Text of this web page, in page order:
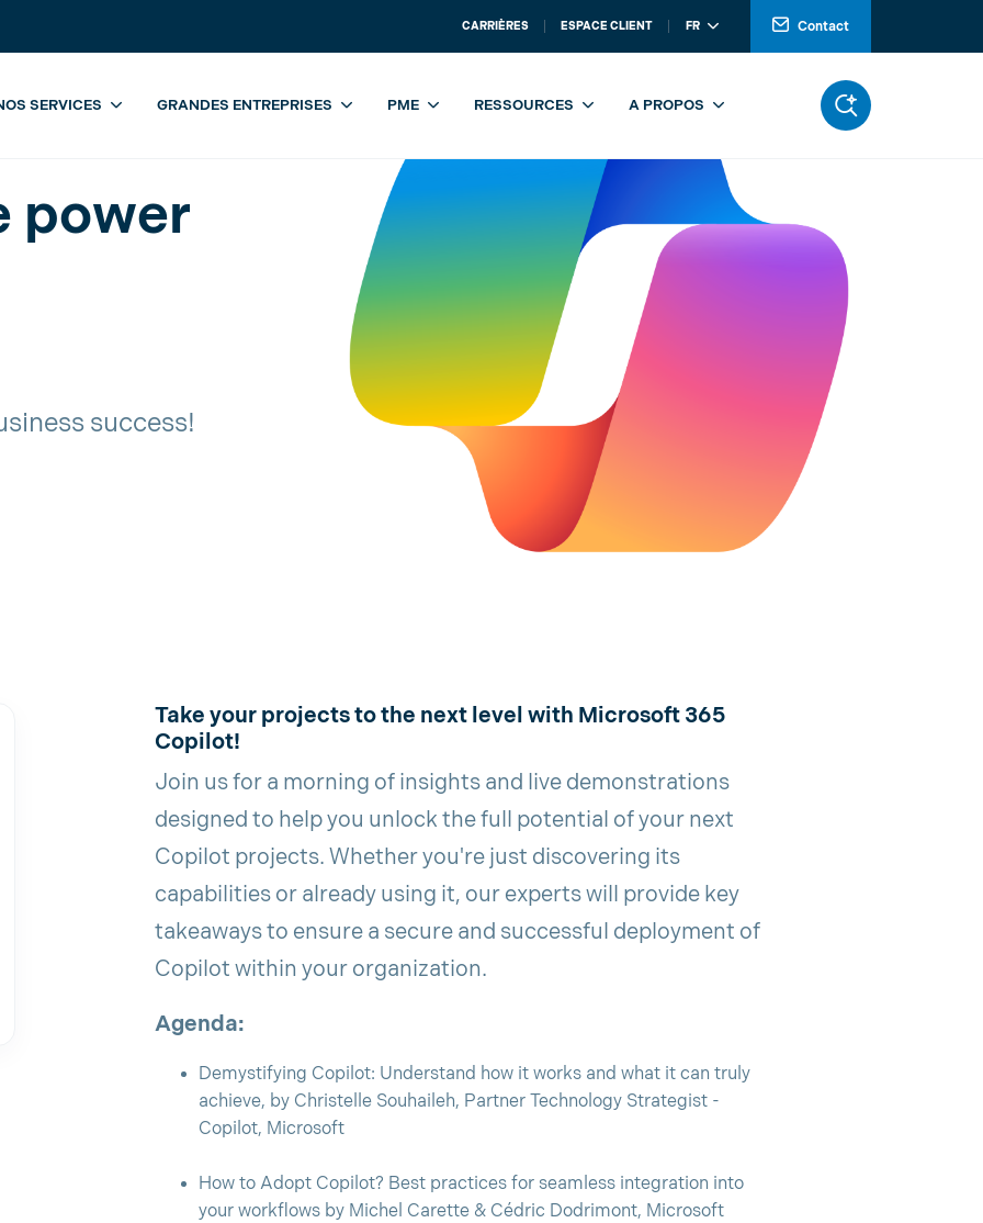
CARRIÈRES ESPACE CLIENT FR Contact
SERVICES GRANDES ENTREPRISES PME RESSOURCES A PROPOS
power
success!
Take your projects to the next level with Microsoft 365
Copilot!
Join us for a morning of insights and live demonstrations
designed to help you unlock the full potential of your next
Copilot projects. Whether you're just discovering its
capabilities or already using it, our experts will provide key
takeaways to ensure a secure and successful deployment of
Copilot within your organization.
Agenda:
Demystifying Copilot: Understand how it works and what it can truly
achieve, by Christelle Souhaileh, Partner Technology Strategist -
Copilot, Microsoft
How to Adopt Copilot? Best practices for seamless integration into
your workflows by Michel Carette & Cédric Dodrimont, Microsoft